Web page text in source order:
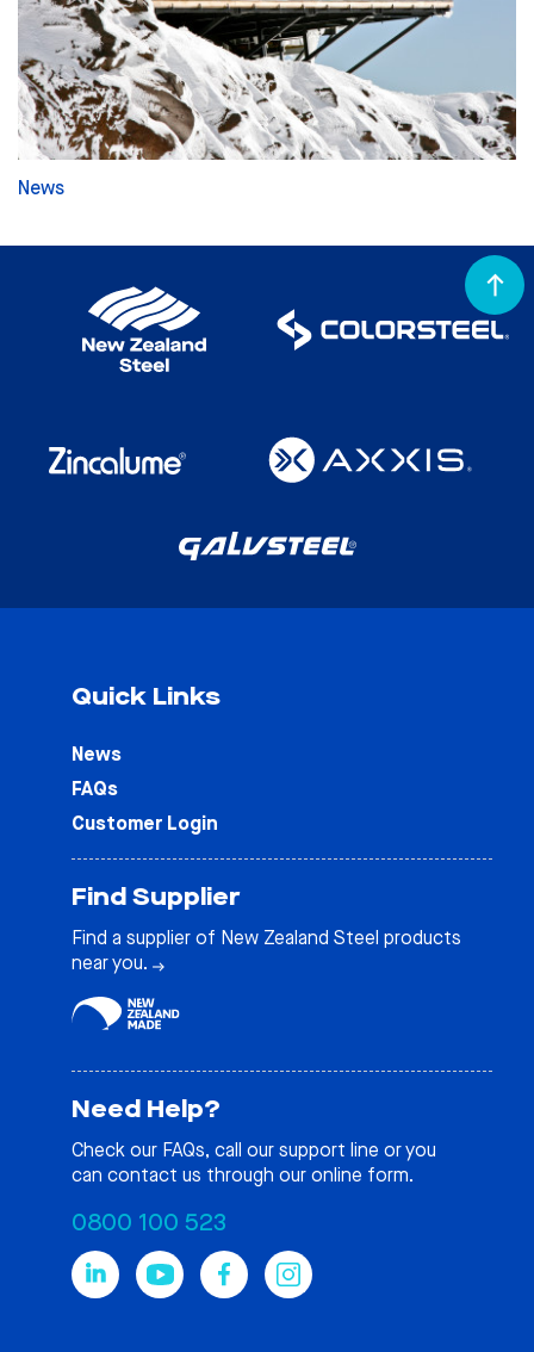
News
Quick Links
News
FAQs
Customer Login
Find Supplier
Find a supplier of New Zealand Steel products
near you.
Need Help?
Check our FAQs, call our support line or you
can contact us through our online form.
0800 100 523